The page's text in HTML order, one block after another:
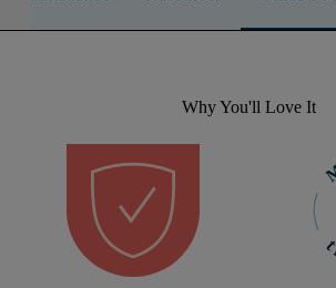
Why You'll Love It